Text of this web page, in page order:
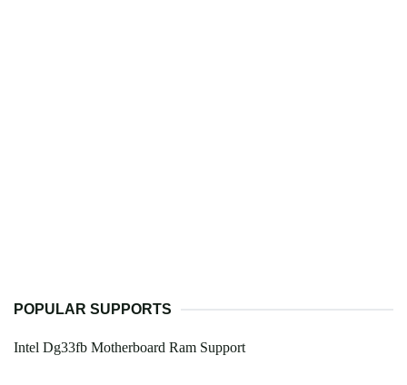
POPULAR SUPPORTS
Intel Dg33fb Motherboard Ram Support